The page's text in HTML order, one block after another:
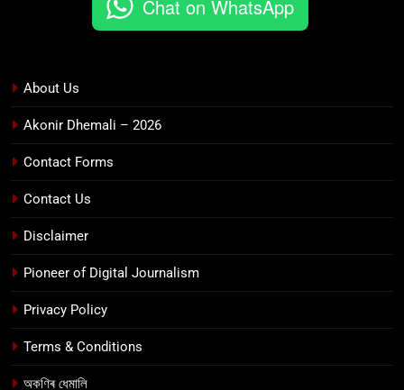
Chat on WhatsApp
About Us
Akonir Dhemali – 2026
Contact Forms
Contact Us
Disclaimer
Pioneer of Digital Journalism
Privacy Policy
Terms & Conditions
অকণিৰ ধেমালি